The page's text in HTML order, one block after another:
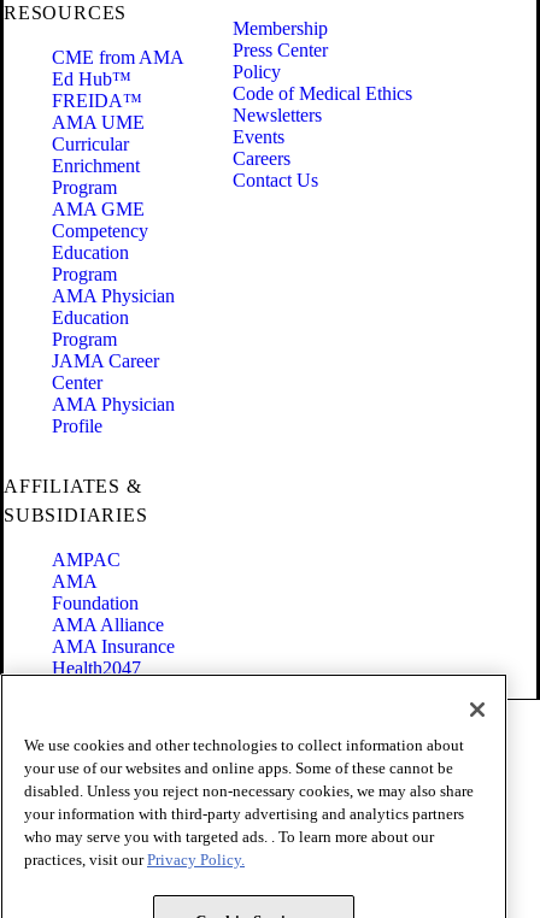
RESOURCES
CME from AMA
Ed Hub™
FREIDA™
AMA UME
Curricular
Enrichment
Program
AMA GME
Competency
Education
Program
AMA Physician
Education
Program
JAMA Career
Center
AMA Physician
Profile
Membership
Press Center
Policy
Code of Medical Ethics
Newsletters
Events
Careers
Contact Us
AFFILIATES &
SUBSIDIARIES
AMPAC
AMA
Foundation
AMA Alliance
AMA Insurance
Health2047
Terms of Use
Privacy Policy
Website Accessibility
Share Your Screen
Cookie Settings
Copyright 1995 - 2026 American Medical Association. All rights
We use cookies and other technologies to collect information about
your use of our websites and online apps. Some of these cannot be
disabled. Unless you reject non-necessary cookies, we may also share
your information with third-party advertising and analytics partners
who may serve you with targeted ads. . To learn more about our
practices, visit ourPrivacy Policy.